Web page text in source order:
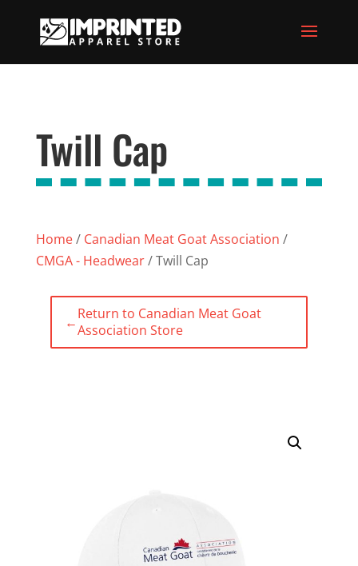
Twill Cap
Home/ Canadian Meat Goat Association /
CMGA - Headwear/ Twill Cap
←Return to Canadian Meat Goat
Association Store